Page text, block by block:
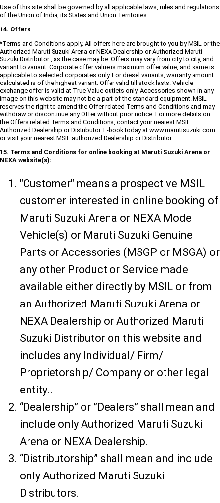
Use of this site shall be governed by all applicable laws, rules and regulations
of the Union of India, its States and Union Territories.
14. Offers
*Terms and Conditions apply. All offers here are brought to you by MSIL or the
Authorized Maruti Suzuki Arena or NEXA Dealership or Authorized Maruti
Suzuki Distributor , as the case may be. Offers may vary from city to city, and
variant to variant. Corporate offer value is maximum offer value, and same is
applicable to selected corporates only. For diesel variants, warranty amount
calculated is of the highest variant. Offer valid till stock lasts. Vehicle
exchange offer is valid at True Value outlets only. Accessories shown in any
image on this website may not be a part of the standard equipment. MSIL
reserves the right to amend the Offer related Terms and Conditions and may
withdraw or discontinue any Offer without prior notice. For more details on
the Offers related Terms and Conditions, contact your nearest MSIL
Authorized Dealership or Distributor. E-book today at www.marutisuzuki.com
or visit your nearest MSIL authorized Dealership or Distributor
15. Terms and Conditions for online booking at Maruti Suzuki Arena or
NEXA website(s):
"Customer" means a prospective MSIL
customer interested in online booking of
Maruti Suzuki Arena or NEXA Model
Vehicle(s) or Maruti Suzuki Genuine
Parts or Accessories (MSGP or MSGA) or
any other Product or Service made
available either directly by MSIL or from
an Authorized Maruti Suzuki Arena or
NEXA Dealership or Authorized Maruti
Suzuki Distributor on this website and
includes any Individual/ Firm/
Proprietorship/ Company or other legal
entity..
“Dealership” or ”Dealers” shall mean and
include only Authorized Maruti Suzuki
Arena or NEXA Dealership.
“Distributorship” shall mean and include
only Authorized Maruti Suzuki
Distributors.